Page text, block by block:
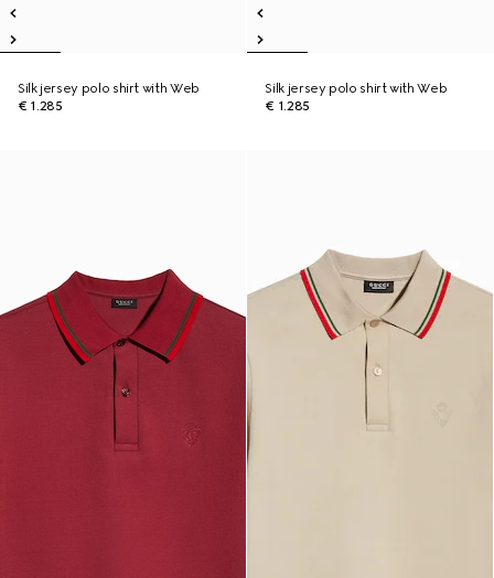
Silk jersey polo shirt with Web
€ 1.285
Silk jersey polo shirt with Web
€ 1.285